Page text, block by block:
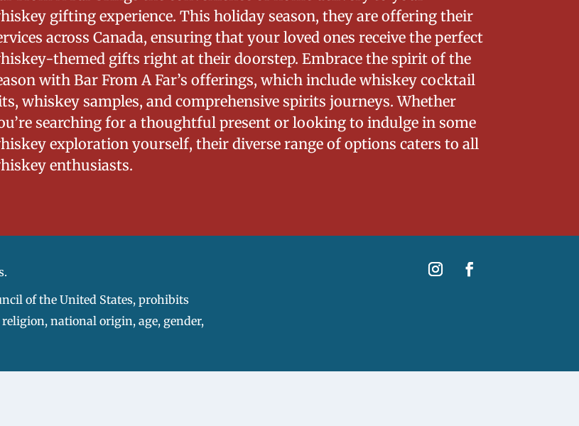
gifting experience. This holiday season, they are offering their
across Canada, ensuring that your loved ones receive the perfect
themed gifts right at their doorstep. Embrace the spirit of the
with Bar From A Far’s offerings, which include whiskey cocktail
whiskey samples, and comprehensive spirits journeys. Whether
searching for a thoughtful present or looking to indulge in some
exploration yourself, their diverse range of options caters to all
enthusiasts.
of the United States, prohibits
national origin, age, gender,